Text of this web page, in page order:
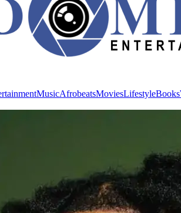
MusicAfrobeatsMoviesLifestyleBooks